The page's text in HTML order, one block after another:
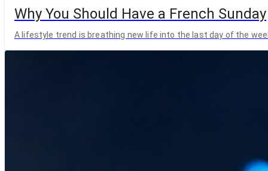
Why You Should Have a French Sunday
A lifestyle trend is breathing new life into the last day of the